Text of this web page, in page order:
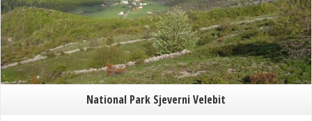
National Park Sjeverni Velebit